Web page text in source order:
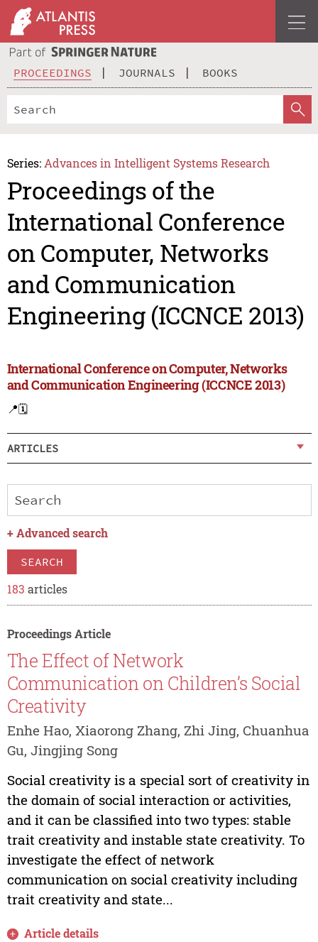
PROCEEDINGS JOURNALS BOOKS
Series: Advances in Intelligent Systems Research
Proceedings of the
International Conference
on Computer, Networks
and Communication
Engineering (ICCNCE 2013)
International Conference on Computer, Networks
and Communication Engineering (ICCNCE 2013)
📍🗓️
ARTICLES
+ Advanced search
SEARCH
183 articles
Proceedings Article
The Effect of Network
Communication on Children’s Social
Creativity
Enhe Hao, Xiaorong Zhang, Zhi Jing, Chuanhua
Gu, Jingjing Song
Social creativity is a special sort of creativity in
the domain of social interaction or activities,
and it can be classified into two types: stable
trait creativity and instable state creativity. To
investigate the effect of network
communication on social creativity including
trait creativity and state...
Article details